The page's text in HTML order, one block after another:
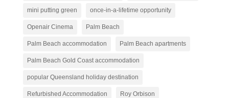
mini putting green once-in-a-lifetime opportunity
Openair Cinema Palm Beach
Palm Beach accommodation Palm Beach apartments
Palm Beach Gold Coast accommodation
popular Queensland holiday destination
Refurbished Accommodation Roy Orbison